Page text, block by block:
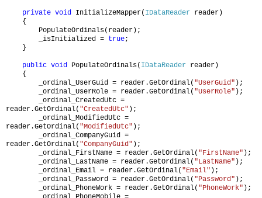
private void InitializeMapper( IDataReader reader)
{
PopulateOrdinals(reader);
_isInitialized = true;
}
public void PopulateOrdinals( IDataReader reader)
{
_ordinal_UserGuid = reader.GetOrdinal( "UserGuid" );
_ordinal_UserRole = reader.GetOrdinal( "UserRole" );
_ordinal_CreatedUtc =
reader.GetOrdinal( "CreatedUtc" );
_ordinal_ModifiedUtc =
reader.GetOrdinal( "ModifiedUtc" );
_ordinal_CompanyGuid =
reader.GetOrdinal( "CompanyGuid" );
_ordinal_FirstName = reader.GetOrdinal( "FirstName" );
_ordinal_LastName = reader.GetOrdinal( "LastName" );
_ordinal_Email = reader.GetOrdinal( "Email" );
_ordinal_Password = reader.GetOrdinal( "Password" );
_ordinal_PhoneWork = reader.GetOrdinal( "PhoneWork" );